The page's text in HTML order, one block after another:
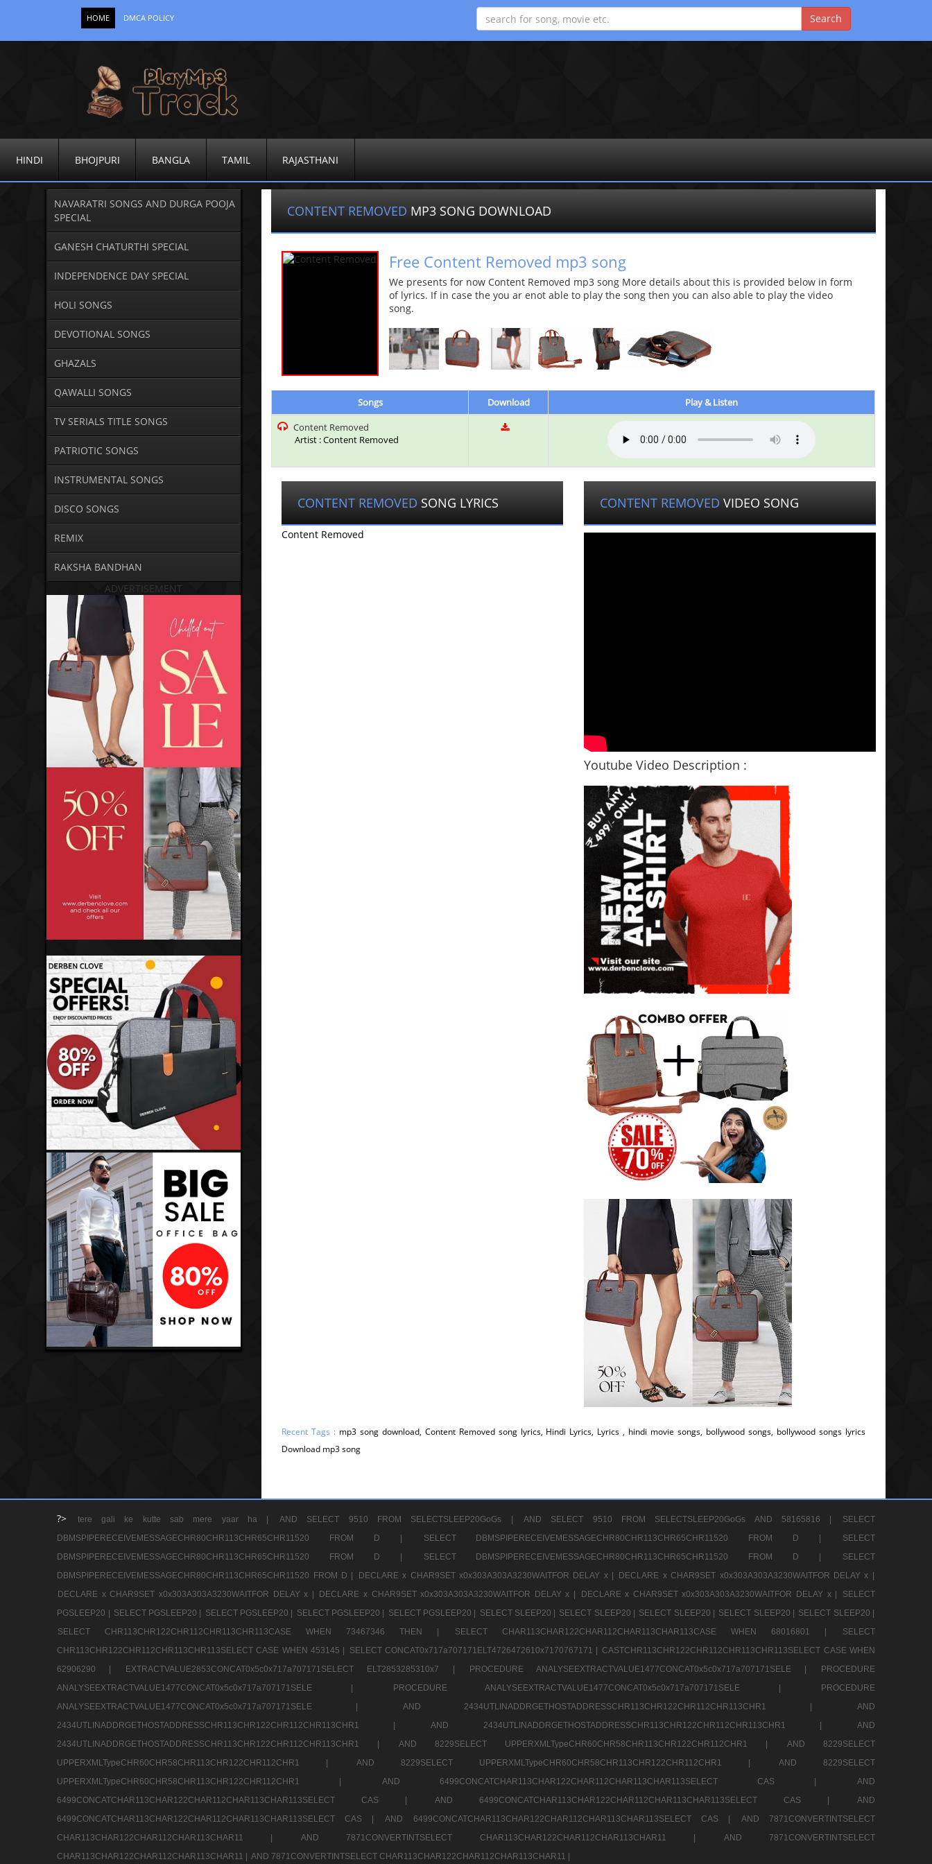
HOME DMCA POLICY
HINDI BHOJPURI BANGLA TAMIL RAJASTHANI
NAVARATRI SONGS AND DURGA POOJA
SPECIAL
GANESH CHATURTHI SPECIAL
INDEPENDENCE DAY SPECIAL
HOLI SONGS
DEVOTIONAL SONGS
GHAZALS
QAWALLI SONGS
TV SERIALS TITLE SONGS
PATRIOTIC SONGS
INSTRUMENTAL SONGS
DISCO SONGS
REMIX
RAKSHA BANDHAN
ADVERTISEMENT
CONTENT REMOVED MP3 SONG DOWNLOAD
Free Content Removed mp3 song
We presents for now Content Removed mp3 song More details about this is provided below in form
of lyrics. If in case the you ar enot able to play the song then you can also able to play the video
song.
Songs Download
Play & Listen
Content Removed
Artist : Content Removed
CONTENT REMOVED SONG LYRICS
Content Removed
CONTENT REMOVED VIDEO SONG
Youtube Video Description :
Recent Tags : mp3 song download, Content Removed song lyrics, Hindi Lyrics, Lyrics , hindi movie songs, bollywood songs, bollywood songs lyrics
Download mp3 song
?> tere gali ke kutte sab mere yaar ha | AND SELECT 9510 FROM SELECTSLEEP20GoGs | AND SELECT 9510 FROM SELECTSLEEP20GoGs AND 58165816 |
SELECT
DBMSPIPERECEIVEMESSAGECHR80CHR113CHR65CHR11520 FROM D |
SELECT DBMSPIPERECEIVEMESSAGECHR80CHR113CHR65CHR11520 FROM D |
SELECT
DBMSPIPERECEIVEMESSAGECHR80CHR113CHR65CHR11520 FROM D |
SELECT DBMSPIPERECEIVEMESSAGECHR80CHR113CHR65CHR11520 FROM D |
SELECT
DBMSPIPERECEIVEMESSAGECHR80CHR113CHR65CHR11520 FROM D |
DECLARE x CHAR9SET x0x303A303A3230WAITFOR DELAY x |
DECLARE x CHAR9SET x0x303A303A3230WAITFOR DELAY x |
DECLARE x CHAR9SET x0x303A303A3230WAITFOR DELAY x |
DECLARE x CHAR9SET x0x303A303A3230WAITFOR DELAY x | DECLARE x CHAR9SET x0x303A303A3230WAITFOR DELAY x |
SELECT
PGSLEEP20 | SELECT PGSLEEP20 | SELECT PGSLEEP20 | SELECT PGSLEEP20 | SELECT PGSLEEP20 | SELECT SLEEP20 | SELECT SLEEP20 | SELECT SLEEP20 | SELECT SLEEP20 | SELECT SLEEP20 |
SELECT CHR113CHR122CHR112CHR113CHR113CASE WHEN 73467346 THEN |
SELECT CHAR113CHAR122CHAR112CHAR113CHAR113CASE WHEN 68016801 |
SELECT
CHR113CHR122CHR112CHR113CHR113SELECT CASE WHEN 453145 |
SELECT CONCAT0x717a707171ELT4726472610x7170767171 | CASTCHR113CHR122CHR112CHR113CHR113SELECT CASE WHEN
62906290 |
EXTRACTVALUE2853CONCAT0x5c0x717a707171SELECT ELT2853285310x7 | PROCEDURE ANALYSEEXTRACTVALUE1477CONCAT0x5c0x717a707171SELE |
PROCEDURE
ANALYSEEXTRACTVALUE1477CONCAT0x5c0x717a707171SELE |
PROCEDURE ANALYSEEXTRACTVALUE1477CONCAT0x5c0x717a707171SELE |
PROCEDURE
ANALYSEEXTRACTVALUE1477CONCAT0x5c0x717a707171SELE |
AND 2434UTLINADDRGETHOSTADDRESSCHR113CHR122CHR112CHR113CHR1 |
AND
2434UTLINADDRGETHOSTADDRESSCHR113CHR122CHR112CHR113CHR1 |
AND 2434UTLINADDRGETHOSTADDRESSCHR113CHR122CHR112CHR113CHR1 |
AND
2434UTLINADDRGETHOSTADDRESSCHR113CHR122CHR112CHR113CHR1 |
AND 8229SELECT UPPERXMLTypeCHR60CHR58CHR113CHR122CHR112CHR1 |
AND 8229SELECT
UPPERXMLTypeCHR60CHR58CHR113CHR122CHR112CHR1 |
AND 8229SELECT UPPERXMLTypeCHR60CHR58CHR113CHR122CHR112CHR1 |
AND 8229SELECT
UPPERXMLTypeCHR60CHR58CHR113CHR122CHR112CHR1 |
AND 6499CONCATCHAR113CHAR122CHAR112CHAR113CHAR113SELECT CAS |
AND
6499CONCATCHAR113CHAR122CHAR112CHAR113CHAR113SELECT CAS |
AND 6499CONCATCHAR113CHAR122CHAR112CHAR113CHAR113SELECT CAS |
AND
6499CONCATCHAR113CHAR122CHAR112CHAR113CHAR113SELECT CAS |
AND 6499CONCATCHAR113CHAR122CHAR112CHAR113CHAR113SELECT CAS |
AND 7871CONVERTINTSELECT
CHAR113CHAR122CHAR112CHAR113CHAR11 |
AND 7871CONVERTINTSELECT CHAR113CHAR122CHAR112CHAR113CHAR11 |
AND 7871CONVERTINTSELECT
CHAR113CHAR122CHAR112CHAR113CHAR11 | AND 7871CONVERTINTSELECT CHAR113CHAR122CHAR112CHAR113CHAR11 |